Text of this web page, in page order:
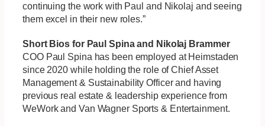
continuing the work with Paul and Nikolaj and seeing
them excel in their new roles.”
Short Bios for Paul Spina and Nikolaj Brammer
COO Paul Spina has been employed at Heimstaden
since 2020 while holding the role of Chief Asset
Management & Sustainability Officer and having
previous real estate & leadership experience from
WeWork and Van Wagner Sports & Entertainment.